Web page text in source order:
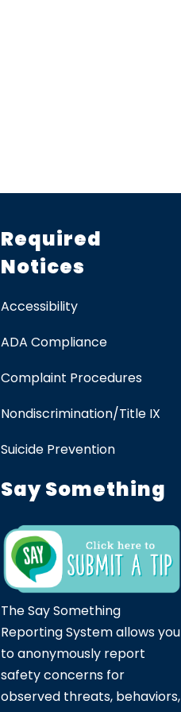
Required
Notices
Accessibility
ADA Compliance
Complaint Procedures
Nondiscrimination/Title IX
Suicide Prevention
Say Something
The Say Something
Reporting System allows you
to anonymously report
safety concerns for
observed threats, behaviors,